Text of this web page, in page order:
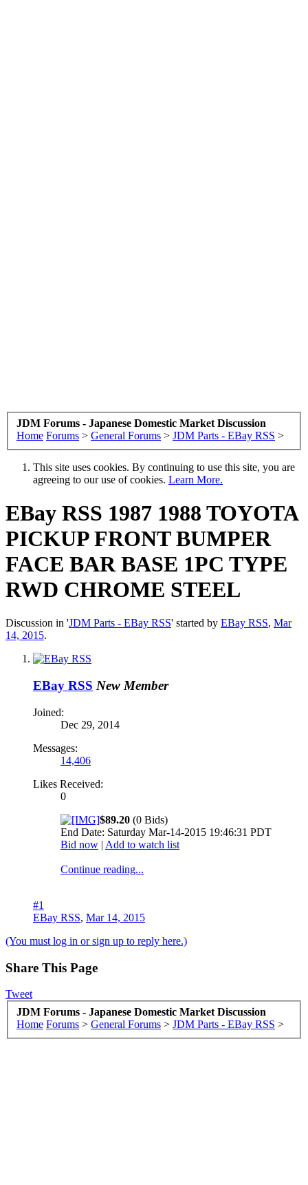
JDM Forums - Japanese Domestic Market Discussion
Home Forums > General Forums > JDM Parts - EBay RSS >
This site uses cookies. By continuing to use this site, you are
agreeing to our use of cookies. Learn More.
EBay RSS 1987 1988 TOYOTA
PICKUP FRONT BUMPER
FACE BAR BASE 1PC TYPE
RWD CHROME STEEL
Discussion in 'JDM Parts - EBay RSS' started by EBay RSS, Mar
14, 2015.
EBay RSS New Member
Joined:
Dec 29, 2014
Messages:
14,406
Likes Received:
0
$89.20 (0 Bids)
End Date: Saturday Mar-14-2015 19:46:31 PDT
Bid now | Add to watch list
Continue reading...
#1
EBay RSS, Mar 14, 2015
(You must log in or sign up to reply here.)
Share This Page
Tweet
JDM Forums - Japanese Domestic Market Discussion
Home Forums > General Forums > JDM Parts - EBay RSS >